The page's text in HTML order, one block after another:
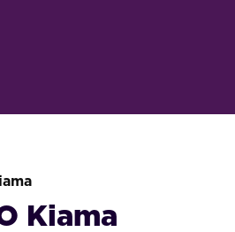
Kiama